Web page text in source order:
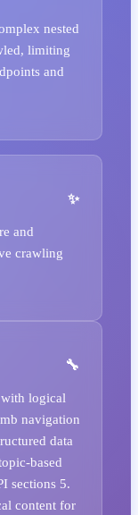
nested
limiting
and
and
crawling
logical
navigation
data
based
sections 5.
content for